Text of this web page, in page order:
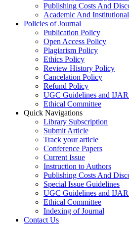
Publishing Costs And
Academic And
Policies of Journal
Publication Policy
Open Access Policy
Plagiarism Policy
Ethics Policy
Review History Policy
Cancelation Policy
Refund Policy
UGC Guidelines and
Ethical Committee
Quick Navigations
Library Subscription
Submit Article
Track your article
Conference Papers
Current Issue
Instruction to Authors
Publishing Costs And
Special Issue Guidelines
UGC Guidelines and
Ethical Committee
Indexing of Journal
Contact Us